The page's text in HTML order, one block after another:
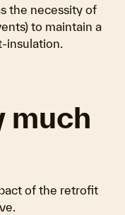
the necessity of
to maintain a
insulation.
much
of the retrofit